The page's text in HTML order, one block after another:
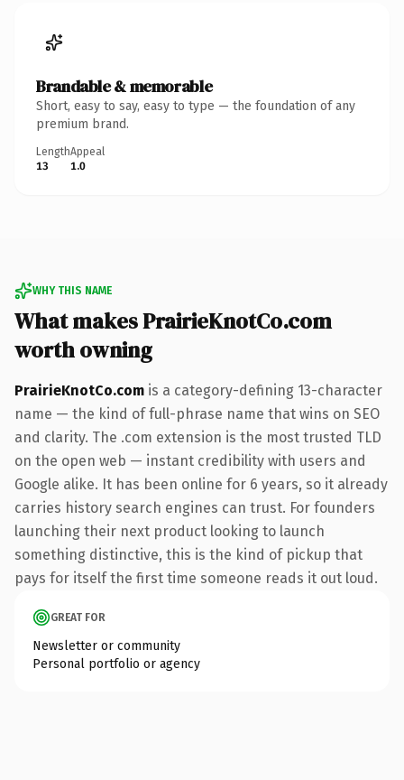
Brandable & memorable
Short, easy to say, easy to type — the foundation of any
premium brand.
Length
13
Appeal
1.0
WHY THIS NAME
What makes PrairieKnotCo.com
worth owning
PrairieKnotCo.com is a category-defining 13-character
name — the kind of full-phrase name that wins on SEO
and clarity. The .com extension is the most trusted TLD
on the open web — instant credibility with users and
Google alike. It has been online for 6 years, so it already
carries history search engines can trust. For founders
launching their next product looking to launch
something distinctive, this is the kind of pickup that
pays for itself the first time someone reads it out loud.
GREAT FOR
Newsletter or community
Personal portfolio or agency